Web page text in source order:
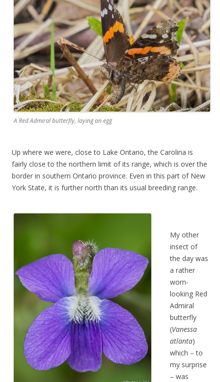
A Red Admiral butterfly, laying an egg
Up where we were, close to Lake Ontario, the Carolina is
fairly close to the northern limit of its range, which is over the
border in southern Ontario province. Even in this part of New
York State, it is further north than its usual breeding range.
My other
insect of
the day was
a rather
worn-
looking Red
Admiral
butterfly
(Vanessa
atlanta)
which – to
my surprise
– was